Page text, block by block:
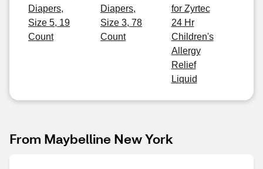
Diapers,
Size 5, 19
Count
Diapers,
Size 3, 78
Count
for Zyrtec
24 Hr
Children's
Allergy
Relief
Liquid
From Maybelline New York